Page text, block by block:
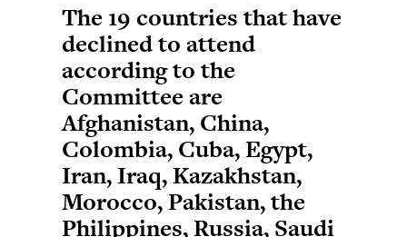
The 19 countries that have
declined to attend
according to the
Committee are
Afghanistan, China,
Colombia, Cuba, Egypt,
Iran, Iraq, Kazakhstan,
Morocco, Pakistan, the
Philippines, Russia, Saudi